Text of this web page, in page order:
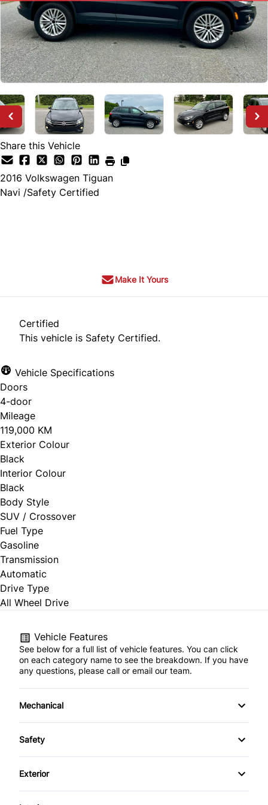
Share this Vehicle
2016 Volkswagen Tiguan
Navi /Safety Certified
Make It Yours
Certified
This vehicle is Safety Certified.
Vehicle Specifications
Doors
4-door
Mileage
119,000 KM
Exterior Colour
Black
Interior Colour
Black
Body Style
SUV / Crossover
Fuel Type
Gasoline
Transmission
Automatic
Drive Type
All Wheel Drive
Vehicle Features
See below for a full list of vehicle features. You can click
on each category name to see the breakdown. If you have
any questions, please call or email our team.
Mechanical
4-Wheel Disc Brakes
Power Steering
Safety
Back-Up Camera
Exterior
Alloy Wheels